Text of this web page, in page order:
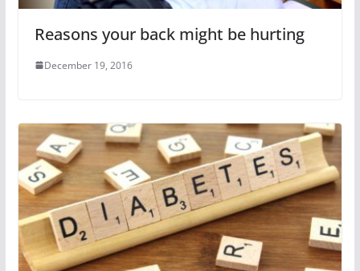
Reasons your back might be hurting
December 19, 2016